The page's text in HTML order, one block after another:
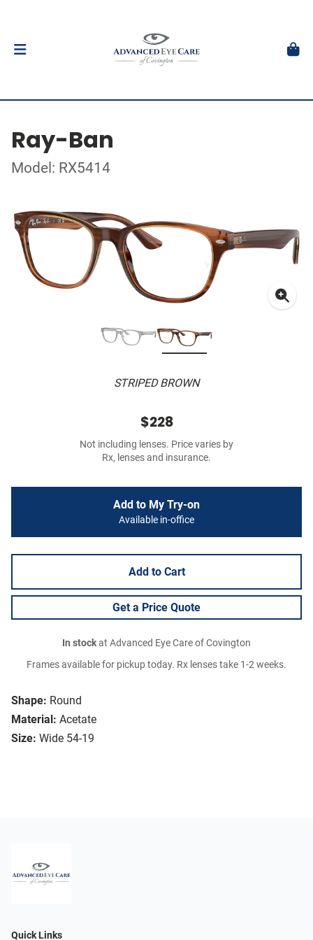
Ray-Ban
Model: RX5414
STRIPED BROWN
Shape: Round
Material: Acetate
Size: Wide 54-19
$228
Not including lenses. Price varies by
Rx, lenses and insurance.
Add to My Try-on
Available in-office
Add to Cart
Get a Price Quote
In stockat Advanced Eye Care of Covington
Frames available for pickup today. Rx lenses take 1-2 weeks.
Quick Links